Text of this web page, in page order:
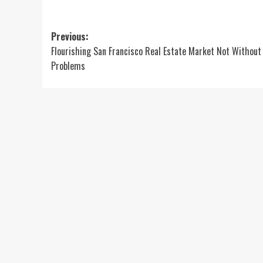
Post
navigation
Previous:
Flourishing San Francisco Real Estate Market Not
Problems